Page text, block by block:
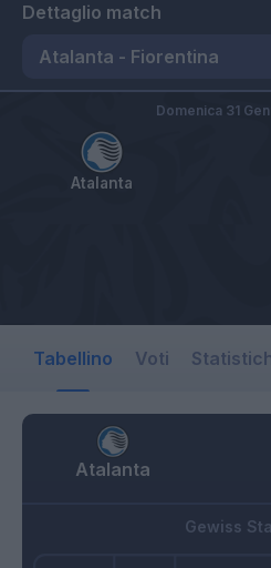
Dettaglio match
Atalanta
Domenica 31
Tabellino Voti
Atalanta
Gewiss